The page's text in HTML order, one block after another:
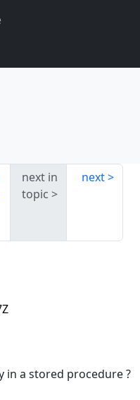
next in
topic
next
in a stored procedure ?